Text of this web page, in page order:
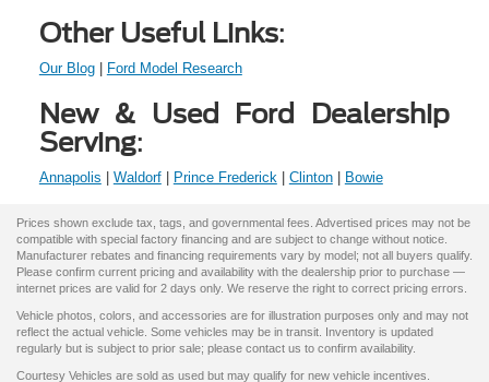
Other Useful Links:
Our Blog| Ford Model Research
New & Used Ford Dealership
Serving:
Annapolis Waldorf| Prince Frederick| Clinton| Bowie
Prices shown exclude tax, tags, and governmental fees. Advertised prices may not be
compatible with special factory financing and are subject to change without notice.
Manufacturer rebates and financing requirements vary by model; not all buyers qualify.
Please confirm current pricing and availability with the dealership prior to purchase —
internet prices are valid for 2 days only. We reserve the right to correct pricing errors.
Vehicle photos, colors, and accessories are for illustration purposes only and may not
reflect the actual vehicle. Some vehicles may be in transit. Inventory is updated
regularly but is subject to prior sale; please contact us to confirm availability.
Courtesy Vehicles are sold as used but may qualify for new vehicle incentives.